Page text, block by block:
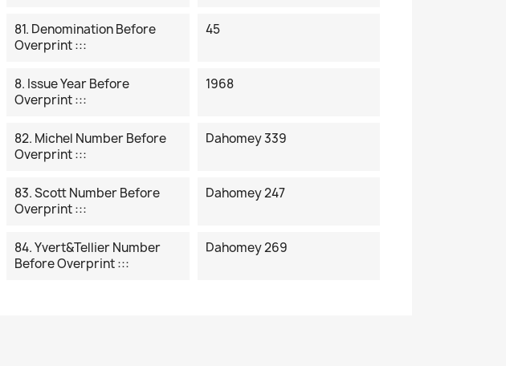
81. Denomination Before
Overprint :::
45
8. Issue Year Before
Overprint :::
1968
82. Michel Number Before
Overprint :::
Dahomey 339
83. Scott Number Before
Overprint :::
Dahomey 247
84. Yvert&Tellier Number
Before Overprint :::
Dahomey 269